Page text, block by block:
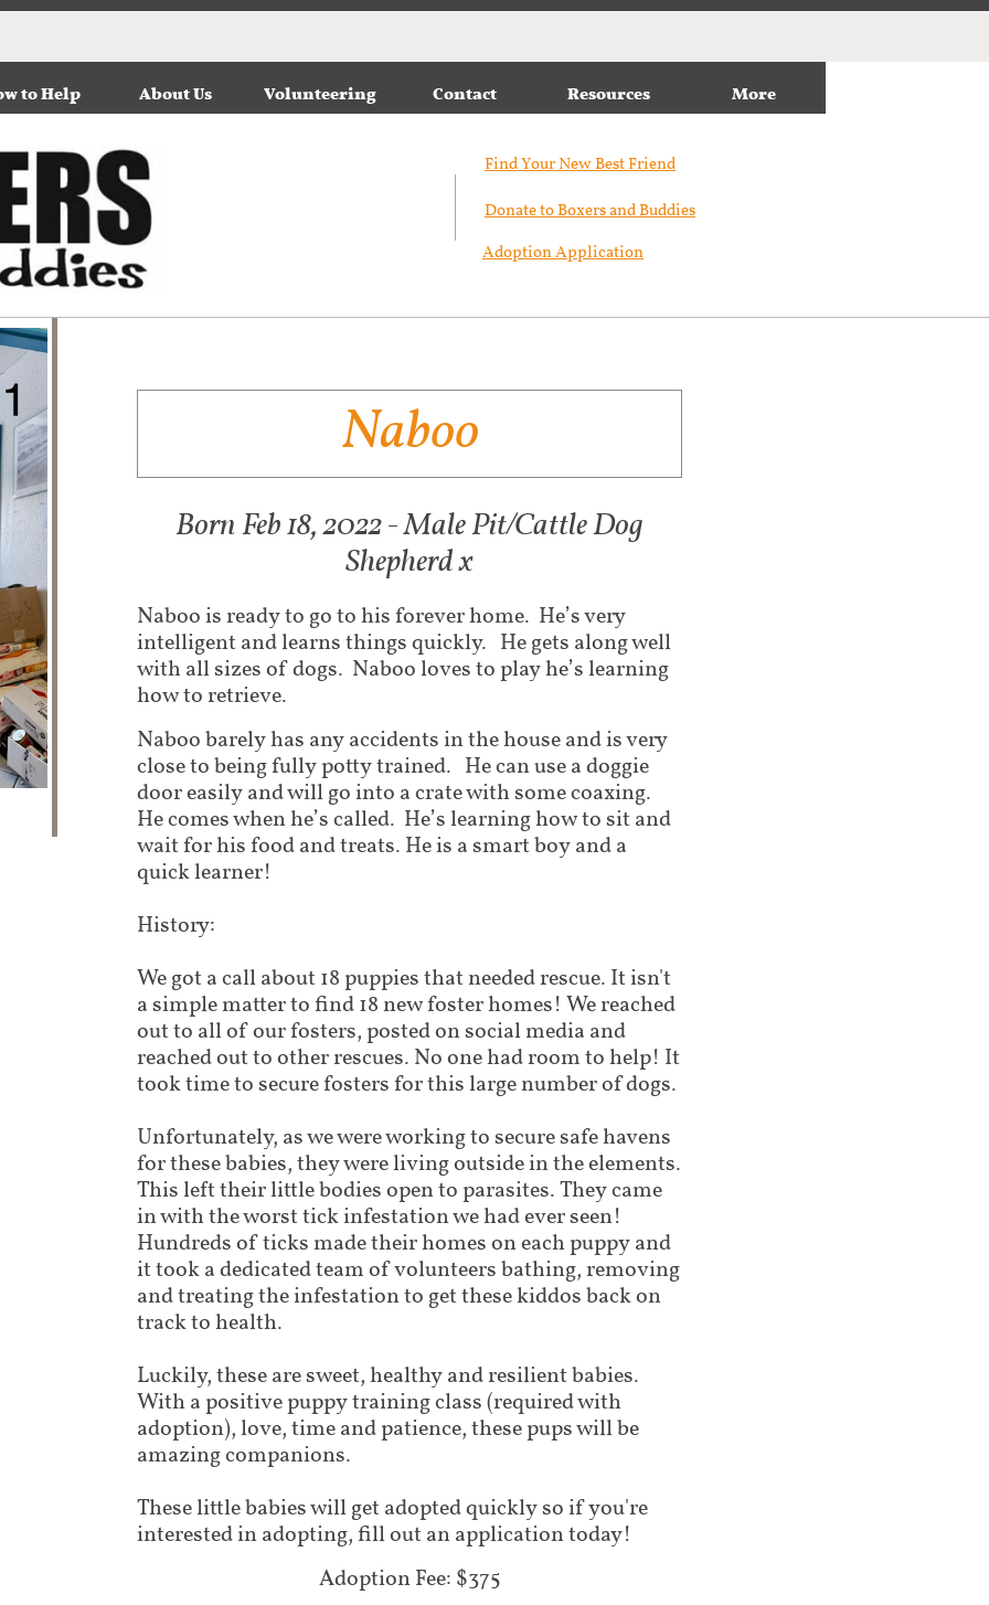
to Help About Us Volunteering Contact Resources More
Find Your New Best Friend​
Donate to Boxers and Buddies
Adoption Application
Naboo
Naboo is ready to go to his forever home. He’s very
intelligent and learns things quickly. He gets along well
with all sizes of dogs. Naboo loves to play he’s learning
how to retrieve.
Naboo barely has any accidents in the house and is very
close to being fully potty trained. He can use a doggie
door easily and will go into a crate with some coaxing.
He comes when he’s called. He’s learning how to sit and
wait for his food and treats. He is a smart boy and a
quick learner!
History:
We got a call about 18 puppies that needed rescue. It isn't
a simple matter to find 18 new foster homes! We reached
out to all of our fosters, posted on social media and
reached out to other rescues. No one had room to help! It
took time to secure fosters for this large number of dogs.
Unfortunately, as we were working to secure safe havens
for these babies, they were living outside in the elements.
This left their little bodies open to parasites. They came
in with the worst tick infestation we had ever seen!
Hundreds of ticks made their homes on each puppy and
it took a dedicated team of volunteers bathing, removing
and treating the infestation to get these kiddos back on
track to health.
Luckily, these are sweet, healthy and resilient babies.
With a positive puppy training class (required with
adoption), love, time and patience, these pups will be
amazing companions.
These little babies will get adopted quickly so if you're
interested in adopting, fill out an application today!
Adoption Fee: $375
Born Feb 18, 2022 - Male Pit/Cattle Dog
Shepherd x